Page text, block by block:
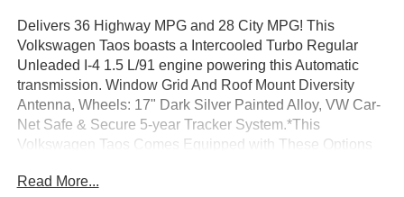
Delivers 36 Highway MPG and 28 City MPG! This
Volkswagen Taos boasts a Intercooled Turbo Regular
Unleaded I-4 1.5 L/91 engine powering this Automatic
transmission. Window Grid And Roof Mount Diversity
Antenna, Wheels: 17" Dark Silver Painted Alloy, VW Car-
Net Safe & Secure 5-year Tracker System.*This
Volkswagen Taos Comes Equipped with These Options
assistance), Transmission: 8-Speed Automatic
Read More...